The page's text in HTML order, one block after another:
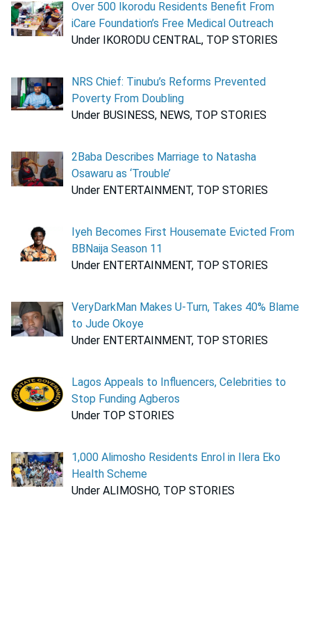
Over 500 Ikorodu Residents Benefit From
iCare Foundation’s Free Medical Outreach
Under IKORODU CENTRAL, TOP STORIES
NRS Chief: Tinubu’s Reforms Prevented
Poverty From Doubling
Under BUSINESS, NEWS, TOP STORIES
2Baba Describes Marriage to Natasha
Osawaru as ‘Trouble’
Under ENTERTAINMENT, TOP STORIES
Iyeh Becomes First Housemate Evicted From
BBNaija Season 11
Under ENTERTAINMENT, TOP STORIES
VeryDarkMan Makes U-Turn, Takes 40% Blame
to Jude Okoye
Under ENTERTAINMENT, TOP STORIES
Lagos Appeals to Influencers, Celebrities to
Stop Funding Agberos
Under TOP STORIES
1,000 Alimosho Residents Enrol in Ilera Eko
Health Scheme
Under ALIMOSHO, TOP STORIES